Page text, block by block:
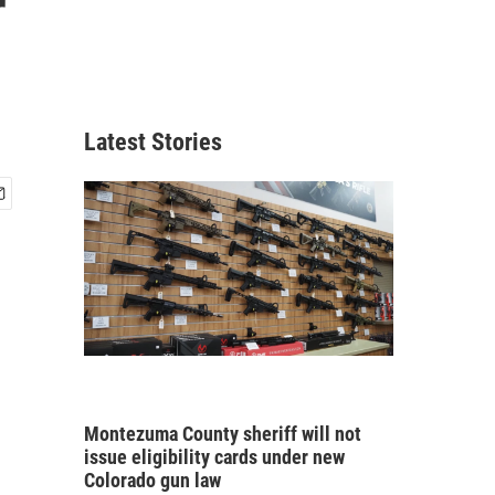
Latest Stories
Montezuma County sheriff will not
issue eligibility cards under new
Colorado gun law